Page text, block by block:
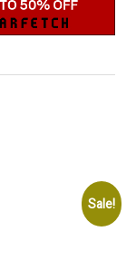
Sale!